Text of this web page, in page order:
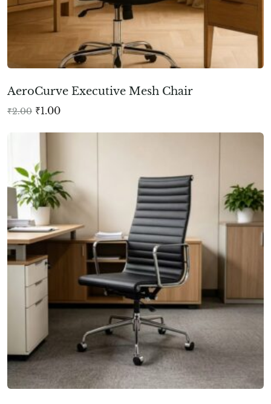
AeroCurve Executive Mesh Chair
₹2.00 ₹1.00